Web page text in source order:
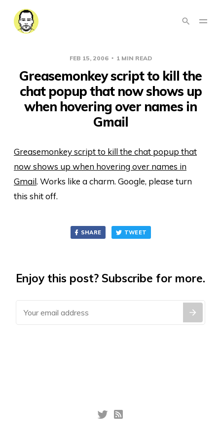
FEB 15, 2006 1 MIN READ
Greasemonkey script to kill the
chat popup that now shows up
when hovering over names in
Gmail
Greasemonkey script to kill the chat popup that
now shows up when hovering over names in
Gmail. Works like a charm. Google, please turn
this shit off.
SHARE TWEET
Enjoy this post? Subscribe for more.